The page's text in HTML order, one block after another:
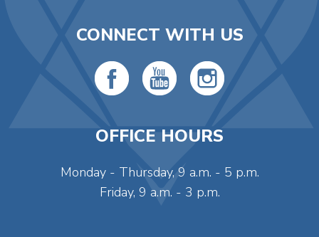
CONNECT WITH US
OFFICE HOURS
Monday - Thursday, 9 a.m. - 5 p.m.
Friday, 9 a.m. - 3 p.m.